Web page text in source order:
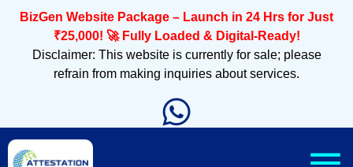
BizGen Website Package – Launch in 24 Hrs for Just
₹25,000! 🚀 Fully Loaded & Digital-Ready!
Disclaimer: This website is currently for sale; please
refrain from making inquiries about services.